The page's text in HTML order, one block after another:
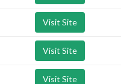
Visit Site
Visit Site
Visit Site